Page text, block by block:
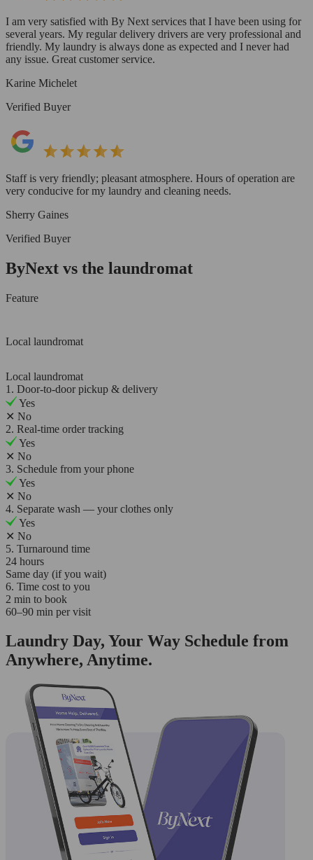
I am very satisfied with By Next services that I have been using for
several years. My regular delivery drivers are very professional and
friendly. My laundry is always done as expected and I never had
any issue. Great customer service.
Karine Michelet
Verified Buyer
Staff is very friendly; pleasant atmosphere. Hours of operation are
very conducive for my laundry and cleaning needs.
Sherry Gaines
Verified Buyer
ByNext vs the laundromat
Feature
Local laundromat
Local laundromat
1. Door-to-door pickup & delivery
Yes
✕ No
2. Real-time order tracking
Yes
✕ No
3. Schedule from your phone
Yes
✕ No
4. Separate wash — your clothes only
Yes
✕ No
5. Turnaround time
24 hours
Same day (if you wait)
6. Time cost to you
2 min to book
60–90 min per visit
Laundry Day, Your Way Schedule from
Anywhere, Anytime.